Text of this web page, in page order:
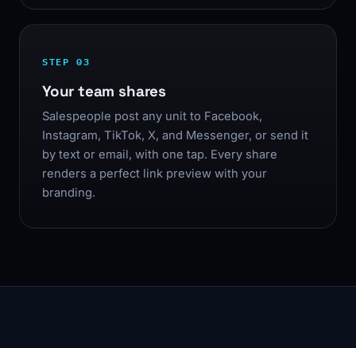
STEP 03
Your team shares
Salespeople post any unit to Facebook,
Instagram, TikTok, X, and Messenger, or send it
by text or email, with one tap. Every share
renders a perfect link preview with your
branding.